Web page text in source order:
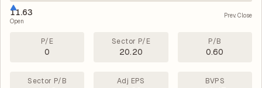
11.63
Open
Prev. Close
P/E
0
Sector P/E
20.20
P/B
0.60
Sector P/B Adj EPS BVPS